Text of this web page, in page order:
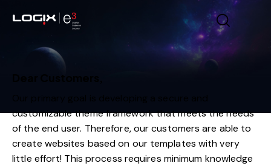
Dear Customers,
customizable theme framework that meets the needs
of the end user. Therefore, our customers are able to
create websites based on our templates with very
little effort! This process requires minimum knowledge